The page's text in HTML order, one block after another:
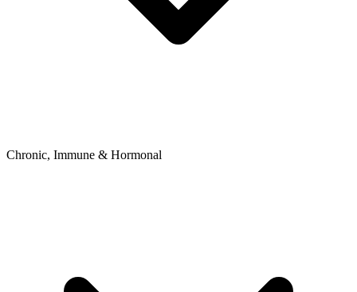
Chronic, Immune & Hormonal